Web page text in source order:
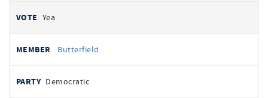
Yea
Butterfield
Democratic